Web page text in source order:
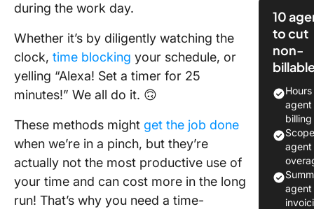
during the work day.
Whether it’s by diligently watching the
clock, time blocking your schedule, or
yelling “Alexa! Set a timer for 25
minutes!” We all do it. 🙃
These methods might get the job done
when we’re in a pinch, but they’re
actually not the most productive use of
your time and can cost more in the long
run! That’s why you need a time-
10 Free
Time
(With
1.
Time
10
to cut
non-
Hours